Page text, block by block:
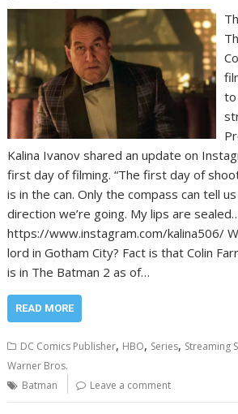
to
Kalina Ivanov shared an update on
first day of filming. “The first day of
is in the can. Only the compass can tell
direction we’re going. My lips are
https://www.instagram.com/kalina506/
lord in Gotham City? Fact is that Colin
is in The Batman 2 as of…
READ MORE
DC Comics Publisher, HBO, Series, Streaming
Warner Bros.
Batman
Leave a comment